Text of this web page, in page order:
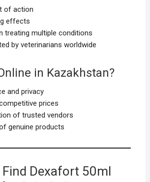
of action
effects
treating multiple conditions
by veterinarians worldwide
in Kazakhstan?
and privacy
prices
of trusted vendors
genuine products
Find Dexafort 50ml